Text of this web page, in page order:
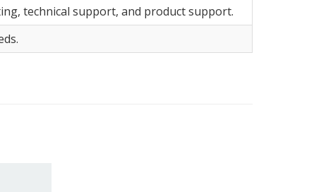
technical support, and product support.